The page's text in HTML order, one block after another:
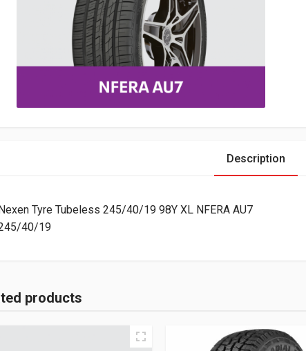
Description
Tyre Tubeless 245/40/19 98Y XL NFERA AU7
40/19
products